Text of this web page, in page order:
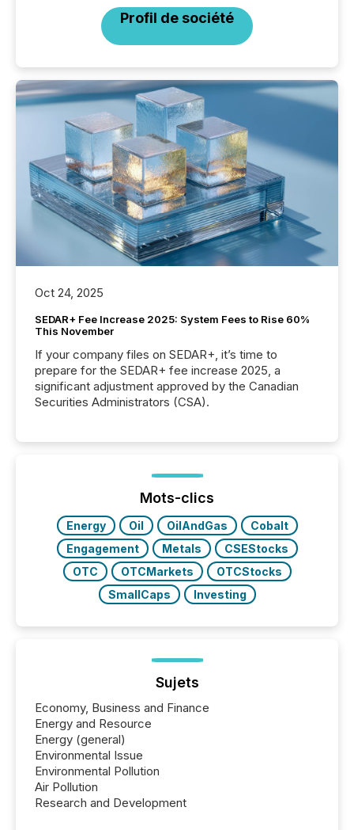
Profil de société
Oct 24, 2025
SEDAR+ Fee Increase 2025: System Fees to Rise 60%
This November
If your company files on SEDAR+, it’s time to
prepare for the SEDAR+ fee increase 2025, a
significant adjustment approved by the Canadian
Securities Administrators (CSA).
Mots-clics
Energy Oil OilAndGas
Cobalt
Engagement
Metals
CSEStocks
OTC
OTCMarkets
OTCStocks
SmallCaps
Investing
Sujets
Economy, Business and Finance
Energy and Resource
Energy (general)
Environmental Issue
Environmental Pollution
Air Pollution
Research and Development